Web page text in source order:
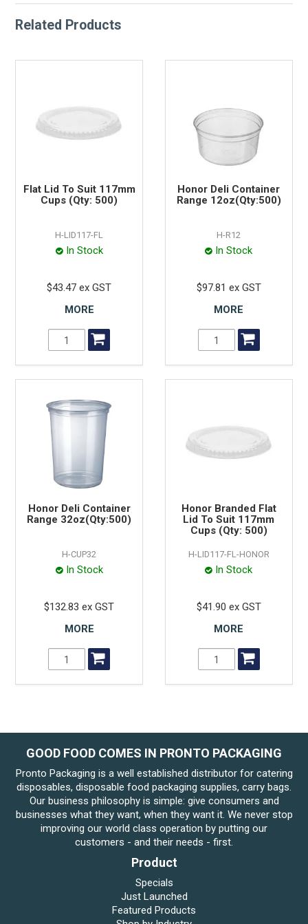
Related Products
Flat Lid To Suit 117mm
Cups (Qty: 500)
H-LID117-FL
In Stock
$43.47 ex GST
MORE
Honor Deli Container
Range 12oz(Qty:500)
H-R12
In Stock
$97.81 ex GST
MORE
Honor Deli Container
Range 32oz(Qty:500)
H-CUP32
In Stock
$132.83 ex GST
MORE
Honor Branded Flat
Lid To Suit 117mm
Cups (Qty: 500)
H-LID117-FL-HONOR
In Stock
$41.90 ex GST
MORE
GOOD FOOD COMES IN PRONTO PACKAGING
Pronto Packaging is a well established distributor for catering
disposables, disposable food packaging supplies, carry bags.
Our business philosophy is simple: give consumers and
businesses what they want, when they want it. We never stop
improving our world class operation by putting our
customers - and their needs - first.
Product
Specials
Just Launched
Featured Products